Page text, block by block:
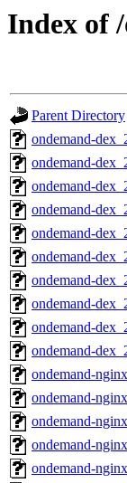
Index of
Parent Directory
ondemand-
ondemand-
ondemand-
ondemand-
ondemand-
ondemand-
ondemand-
ondemand-
ondemand-
ondemand-
ondemand-
ondemand-
ondemand-
ondemand-
ondemand-